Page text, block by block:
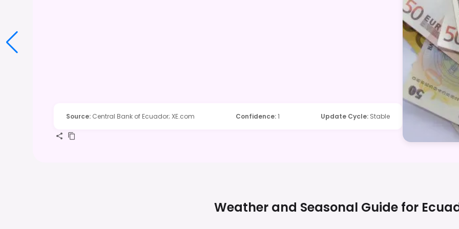
Source: Central Bank of Ecuador; XE.com Confidence:1 Update Cycle: Stable
Weather and Seasonal Guide for